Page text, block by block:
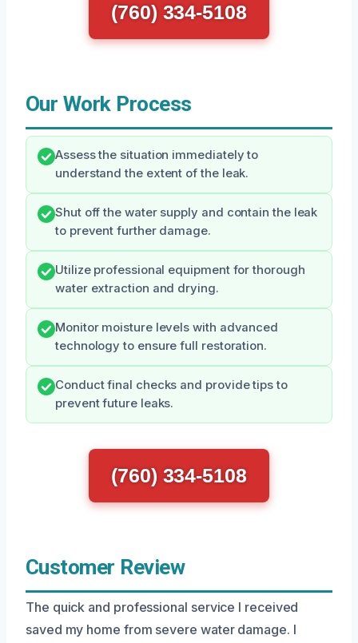
(760) 334-5108
Our Work Process
Assess the situation immediately to
understand the extent of the leak.
Shut off the water supply and contain the leak
to prevent further damage.
Utilize professional equipment for thorough
water extraction and drying.
Monitor moisture levels with advanced
technology to ensure full restoration.
Conduct final checks and provide tips to
prevent future leaks.
(760) 334-5108
Customer Review
The quick and professional service I received
saved my home from severe water damage. I